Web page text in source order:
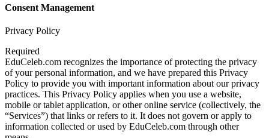
Consent Management
Privacy Policy
Required
EduCeleb.com recognizes the importance of protecting the privacy
of your personal information, and we have prepared this Privacy
Policy to provide you with important information about our privacy
practices. This Privacy Policy applies when you use a website,
mobile or tablet application, or other online service (collectively, the
“Services”) that links or refers to it. It does not govern or apply to
information collected or used by EduCeleb.com through other